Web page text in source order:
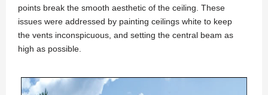
points break the smooth aesthetic of the ceiling. These
issues were addressed by painting ceilings white to keep
the vents inconspicuous, and setting the central beam as
high as possible.